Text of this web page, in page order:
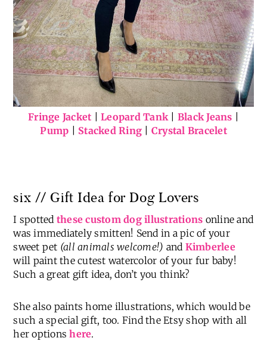
Fringe Jacket Leopard Tank| Black Jeans
Pump
Stacked Ring Crystal Bracelet
six // Gift Idea for Dog Lovers
I spotted these custom dog illustrations online and
was immediately smitten! Send in a pic of your
sweet pet (all animals welcome!) and Kimberlee
will paint the cutest watercolor of your fur baby!
Such a great gift idea, don’t you think?
She also paints home illustrations, which would be
such a special gift, too. Find the Etsy shop with all
her optionshere.